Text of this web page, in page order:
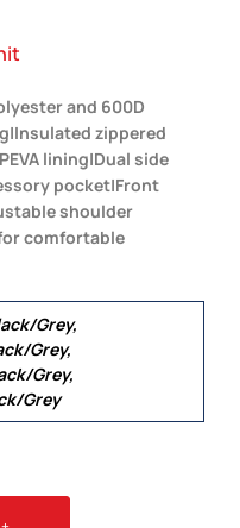
and 600D
zippered
lining|Dual side
pocket|Front
shoulder
comfortable
Grey,
Grey,
Grey,
Grey